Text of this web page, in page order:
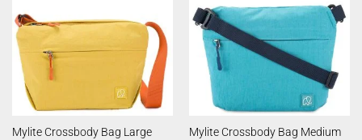
Mylite Crossbody Bag Large
Mylite Crossbody Bag Medium